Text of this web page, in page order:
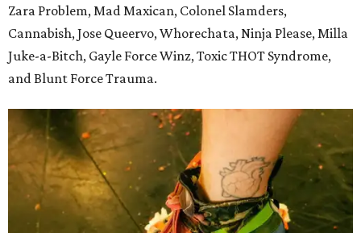
Zara Problem, Mad Maxican, Colonel Slamders,
Cannabish, Jose Queervo, Whorechata, Ninja Please, Milla
Juke-a-Bitch, Gayle Force Winz, Toxic THOT Syndrome,
and Blunt Force Trauma.